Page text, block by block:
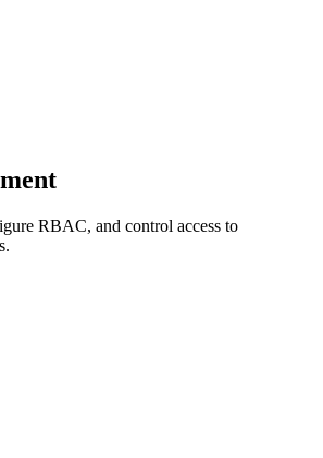
RBAC, and control access to